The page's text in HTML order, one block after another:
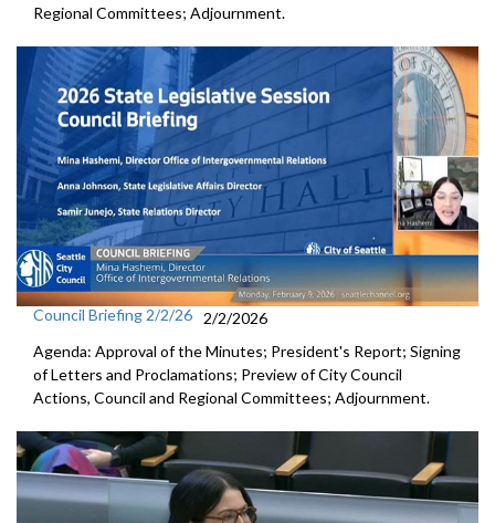
Regional Committees; Adjournment.
Council Briefing 2/2/26
2/2/2026
Agenda: Approval of the Minutes; President's Report; Signing
of Letters and Proclamations; Preview of City Council
Actions, Council and Regional Committees; Adjournment.